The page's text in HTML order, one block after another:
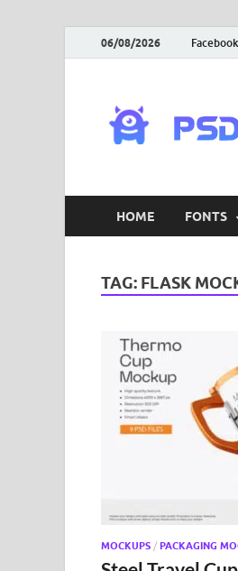
06/08/2026 Facebook
HOME FONTS
TAG: FLASK
MOCKUPS / PACKAGING